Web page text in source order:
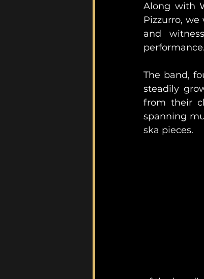
Along with
Pizzurro,
and
performance.
The band,
steadily
from their
spanning
ska pieces.